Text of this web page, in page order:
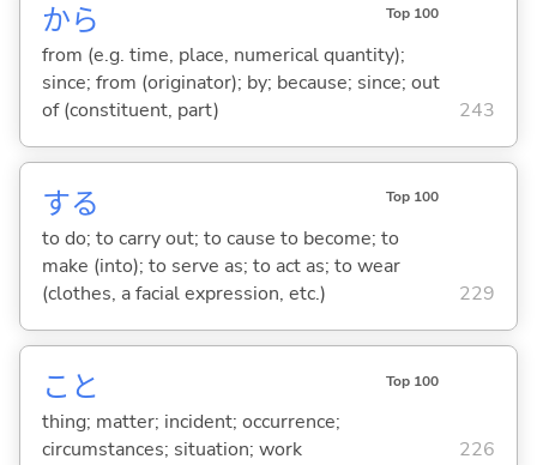
から Top 100
from (e.g. time, place, numerical quantity);
since; from (originator); by; because; since; out
of (constituent, part)
243
する Top 100
to do; to carry out; to cause to become; to
make (into); to serve as; to act as; to wear
(clothes, a facial expression, etc.)
229
こと Top 100
thing; matter; incident; occurrence;
circumstances; situation; work
226